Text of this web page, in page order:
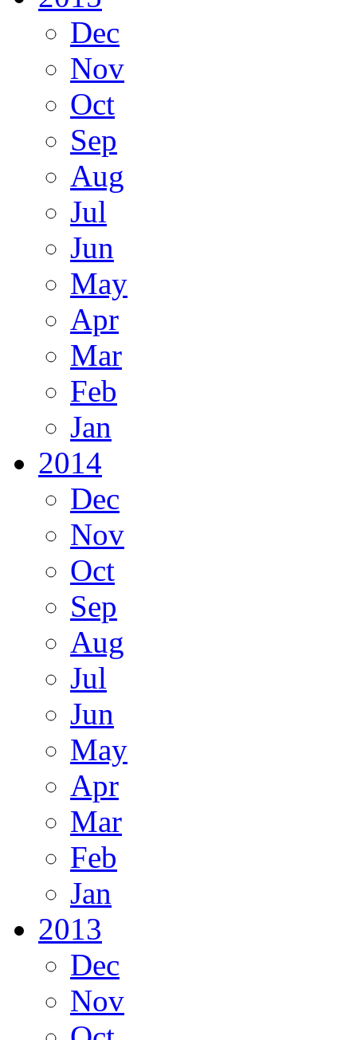
Dec
Nov
Oct
Sep
Aug
Jul
Jun
May
Apr
Mar
Feb
Jan
2014
Dec
Nov
Oct
Sep
Aug
Jul
Jun
May
Apr
Mar
Feb
Jan
2013
Dec
Nov